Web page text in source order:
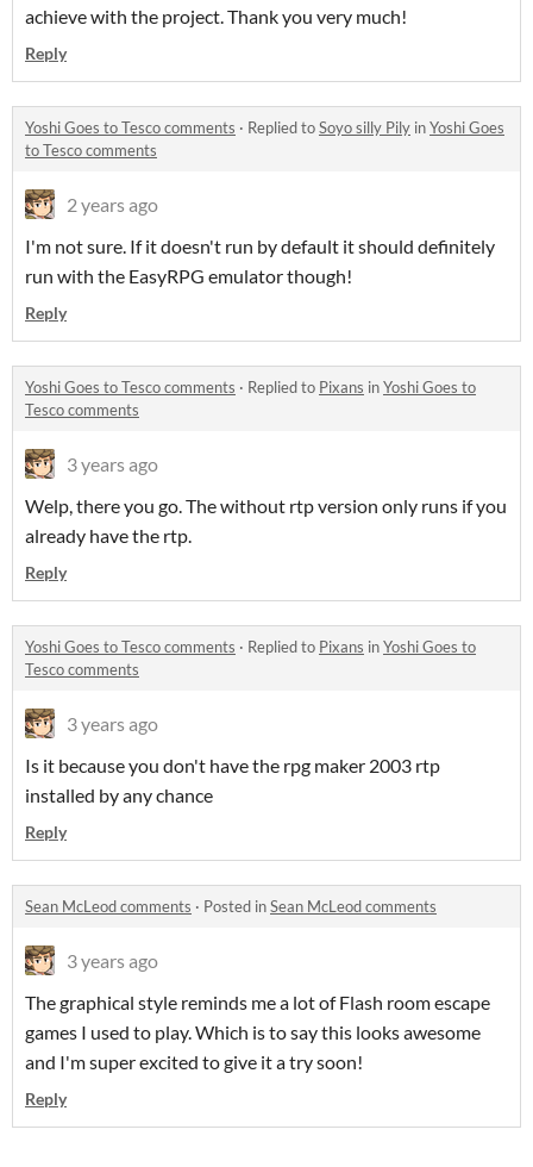
achieve with the project. Thank you very much!
Reply
Yoshi Goes to Tesco comments · Replied toSoyo silly Pily inYoshi Goes
to Tesco comments
2 years ago
I'm not sure. If it doesn't run by default it should definitely
run with the EasyRPG emulator though!
Reply
Yoshi Goes to Tesco comments · Replied to Pixans inYoshi Goes to
Tesco comments
3 years ago
Welp, there you go. The without rtp version only runs if you
already have the rtp.
Reply
Yoshi Goes to Tesco comments · Replied to Pixans inYoshi Goes to
Tesco comments
3 years ago
Is it because you don't have the rpg maker 2003 rtp
installed by any chance
Reply
Sean McLeod comments · Posted inSean McLeod comments
3 years ago
The graphical style reminds me a lot of Flash room escape
games I used to play. Which is to say this looks awesome
and I'm super excited to give it a try soon!
Reply